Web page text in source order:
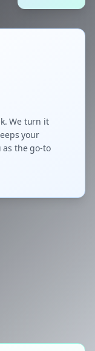
We turn it
your
as the go-to